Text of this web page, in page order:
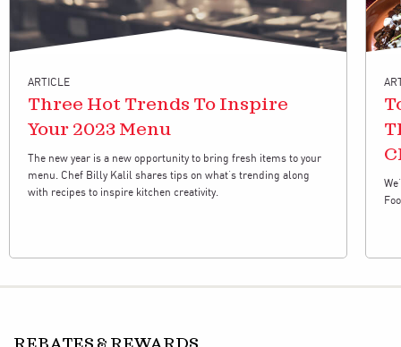
ARTICLE
Three Hot Trends To Inspire
Your 2023 Menu
The new year is a new opportunity to bring fresh items to your
menu. Chef Billy Kalil shares tips on what’s trending along
with recipes to inspire kitchen creativity.
REBATES & REWARDS